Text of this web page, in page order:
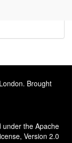
Brought
under the Apache
Version 2.0